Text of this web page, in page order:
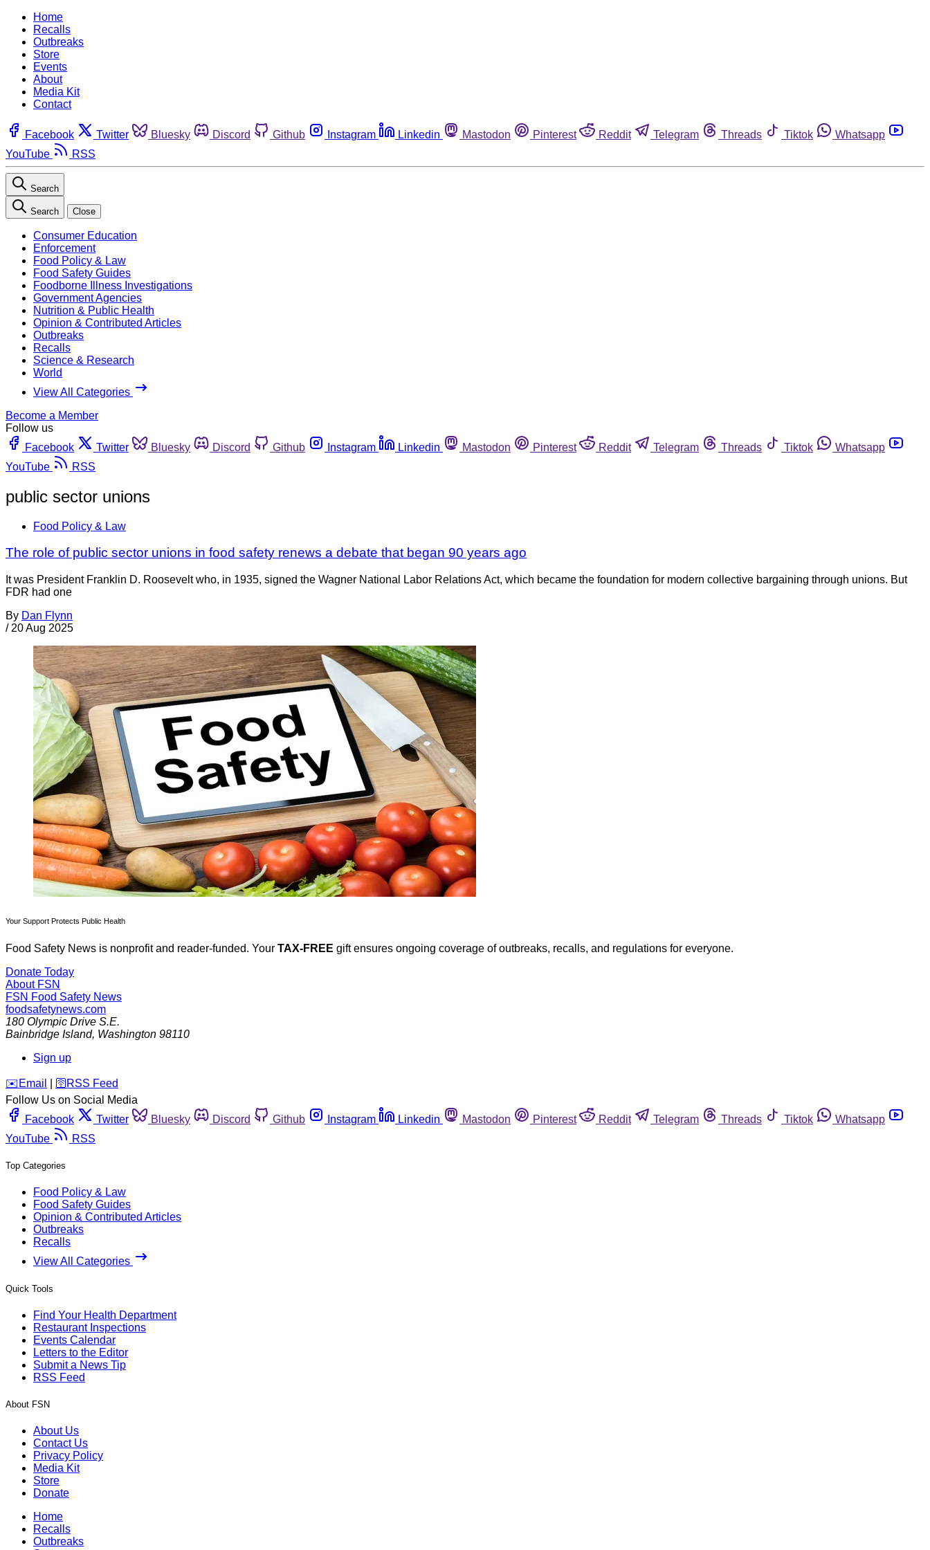
Home
Recalls
Outbreaks
Store
Events
About
Media Kit
Contact
Facebook Twitter Bluesky Discord Github Instagram Linkedin Mastodon Pinterest Reddit Telegram Threads Tiktok
Whatsapp
YouTube
RSS
Search
Search Close
Consumer Education
Enforcement
Food Policy & Law
Food Safety Guides
Foodborne Illness Investigations
Government Agencies
Nutrition & Public Health
Opinion & Contributed Articles
Outbreaks
Recalls
Science & Research
World
View All Categories
Become a Member
Follow us
Facebook
Twitter Bluesky Discord Github Instagram Linkedin Mastodon Pinterest Reddit Telegram Threads Tiktok
Whatsapp
YouTube
RSS
public sector unions
Food Policy & Law
The role of public sector unions in food safety renews a debate that began 90 years ago
It was President Franklin D. Roosevelt who, in 1935, signed the Wagner National Labor Relations Act, which became the foundation for modern collective bargaining through unions. But
FDR had one
By Dan Flynn
/ 20 Aug 2025
Your Support Protects Public Health
Food Safety News is nonprofit and reader-funded. Your TAX-FREE gift ensures ongoing coverage of outbreaks, recalls, and regulations for everyone.
Donate Today
About FSN
FSN Food Safety News
foodsafetynews.com
180 Olympic Drive S.E.
Bainbridge Island, Washington 98110
Sign up
️✉️ Email 🛜 RSS Feed
Follow Us on Social Media
Facebook
Twitter Bluesky Discord Github Instagram Linkedin Mastodon Pinterest Reddit Telegram Threads Tiktok
Whatsapp
YouTube
RSS
Top Categories
Food Policy & Law
Food Safety Guides
Opinion & Contributed Articles
Outbreaks
Recalls
View All Categories
Quick Tools
Find Your Health Department
Restaurant Inspections
Events Calendar
Letters to the Editor
Submit a News Tip
RSS Feed
About FSN
About Us
Contact Us
Privacy Policy
Media Kit
Store
Donate
Home
Recalls
Outbreaks